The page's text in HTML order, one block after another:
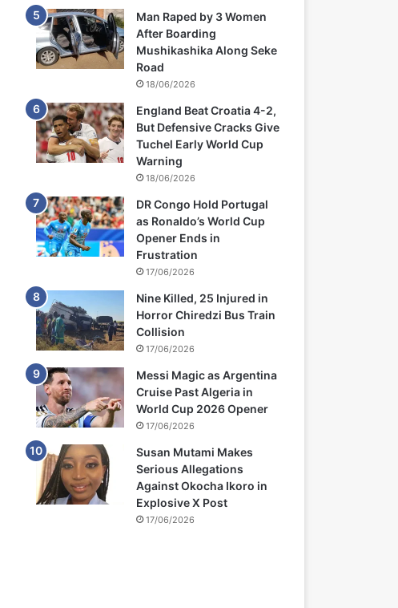
Man Raped by 3 Women
After Boarding
Mushikashika Along Seke
Road
18/06/2026
England Beat Croatia 4-2,
But Defensive Cracks Give
Tuchel Early World Cup
Warning
18/06/2026
DR Congo Hold Portugal
as Ronaldo’s World Cup
Opener Ends in
Frustration
17/06/2026
Nine Killed, 25 Injured in
Horror Chiredzi Bus Train
Collision
17/06/2026
Messi Magic as Argentina
Cruise Past Algeria in
World Cup 2026 Opener
17/06/2026
Susan Mutami Makes
Serious Allegations
Against Okocha Ikoro in
Explosive X Post
17/06/2026